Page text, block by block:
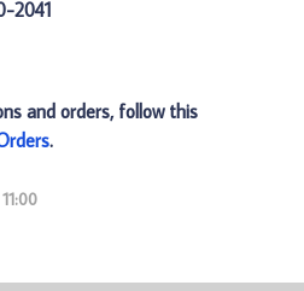
2041
and orders, follow this
.
11:00